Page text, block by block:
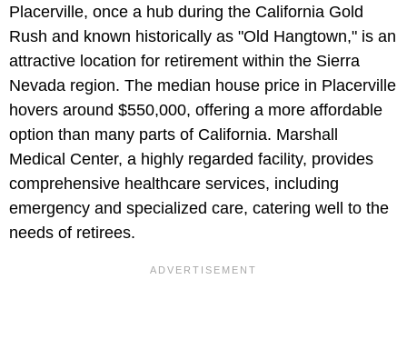
Placerville, once a hub during the California Gold
Rush and known historically as "Old Hangtown," is an
attractive location for retirement within the Sierra
Nevada region. The median house price in Placerville
hovers around $550,000, offering a more affordable
option than many parts of California. Marshall
Medical Center, a highly regarded facility, provides
comprehensive healthcare services, including
emergency and specialized care, catering well to the
needs of retirees.